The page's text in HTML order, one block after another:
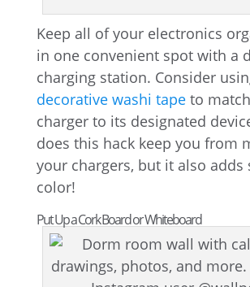
Keep all of your electronics
in one convenient spot with a
charging station. Consider
decorative washi tapeto
charger to its designated
does this hack keep you from
your chargers, but it also adds
color!
Put Up a Cork Board or Whiteboard